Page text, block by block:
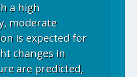
a high
moderate
is expected for
changes in
are predicted,